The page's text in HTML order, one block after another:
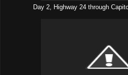
Day 2, Highway 24 through